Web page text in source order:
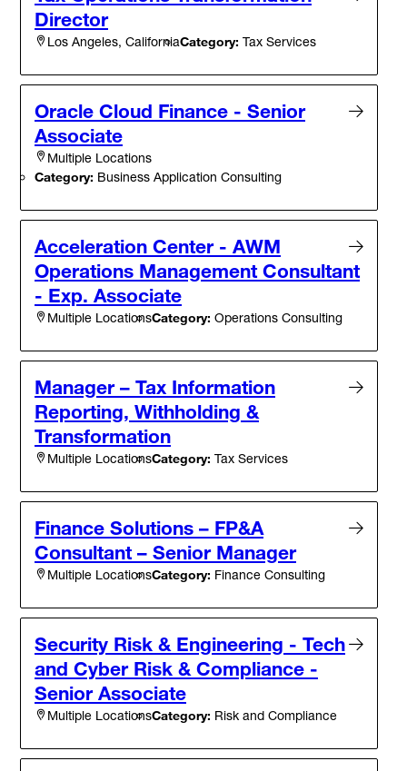
Director
Los Angeles, CaliforniaCategory: Tax Services
Oracle Cloud Finance - Senior
Associate
Multiple Locations
Category: Business Application Consulting
Acceleration Center - AWM
Operations Management Consultant
- Exp. Associate
Multiple LocationsCategory: Operations Consulting
Manager – Tax Information
Reporting, Withholding &
Transformation
Multiple LocationsCategory: Tax Services
Finance Solutions – FP&A
Consultant – Senior Manager
Multiple LocationsCategory: Finance Consulting
Security Risk & Engineering - Tech
and Cyber Risk & Compliance -
Senior Associate
Multiple LocationsCategory: Risk and Compliance